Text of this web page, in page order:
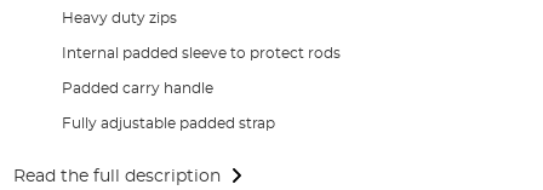
Heavy duty zips
Internal padded sleeve to protect rods
Padded carry handle
Fully adjustable padded strap
Read the full description